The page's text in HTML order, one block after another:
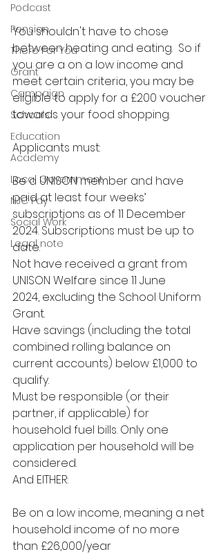
Podcast
Pension
There For You
Grant
Campaign
Schools
Education
Academy
Local Government
NJC Pay
Social Work
Legal note
You shouldn't have to chose
between heating and eating.  So if
you are a on a low income and
meet certain criteria, you may be
eligible to apply for a £200 voucher
towards your food shopping.
Applicants must:
Be a UNISON member and have
paid at least four weeks’
subscriptions as of 11 December
2024. Subscriptions must be up to
date.
Not have received a grant from
UNISON Welfare since 11 June
2024, excluding the School Uniform
Grant.
Have savings (including the total
combined rolling balance on
current accounts) below £1,000 to
qualify.
Must be responsible (or their
partner, if applicable) for
household fuel bills. Only one
application per household will be
considered.
And EITHER:
Be on a low income, meaning a net
household income of no more
than £26,000/year